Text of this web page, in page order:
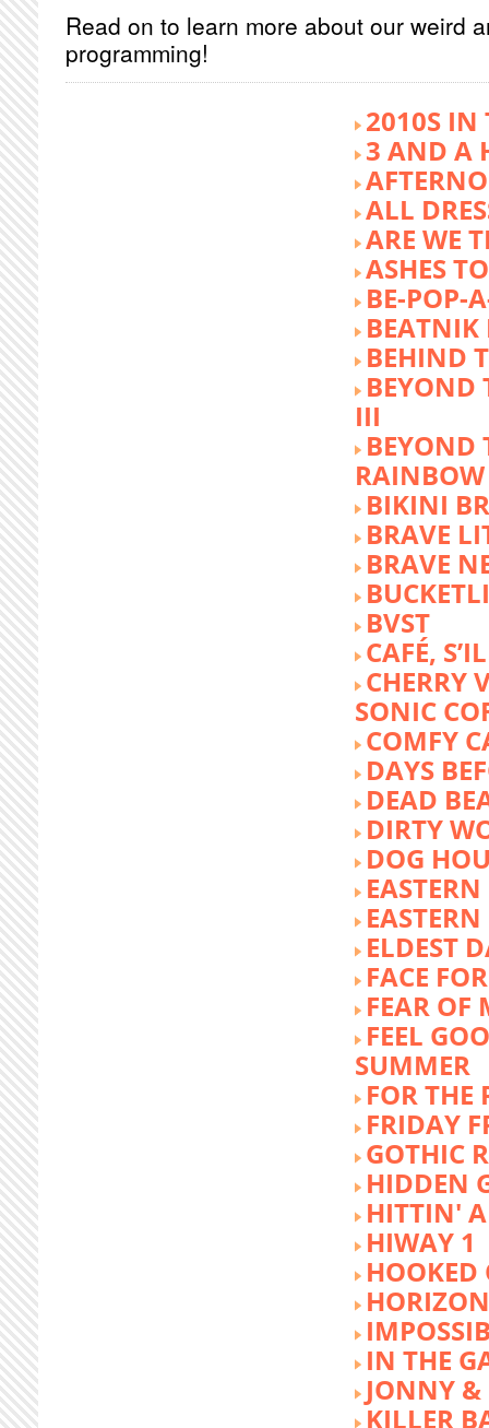
Read on to learn more about our weird
programming!
2010S IN
3 AND A
ALL
ARE WE
ASHES
BE-POP-
BEATNIK
BEHIND
BEYOND
III
BEYOND
RAINBOW
BIKINI
BRAVE
BRAVE
BVST
CAFÉ,
CHERRY
SONIC
COMFY
DAYS
DEAD
DIRTY
DOG
ELDEST
FACE
FEAR OF
FEEL
SUMMER
FOR THE
FRIDAY
GOTHIC
HIDDEN
HITTIN'
HIWAY 1
HOOKED
IN THE
JONNY &
KILLER